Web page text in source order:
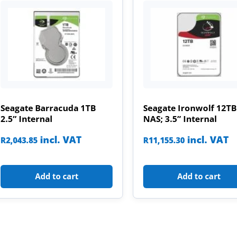
Seagate Barracuda 1TB
2.5” Internal
R2,043.85 incl. VAT
Add to cart
Seagate Ironwolf 12TB
NAS; 3.5” Internal
R11,155.30 incl. VAT
Add to cart